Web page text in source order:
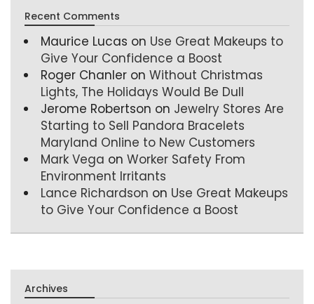
Recent Comments
Maurice Lucas on Use Great Makeups to
Give Your Confidence a Boost
Roger Chanler on Without Christmas
Lights, The Holidays Would Be Dull
Jerome Robertson on Jewelry Stores Are
Starting to Sell Pandora Bracelets
Maryland Online to New Customers
Mark Vega on Worker Safety From
Environment Irritants
Lance Richardson on Use Great Makeups
to Give Your Confidence a Boost
Archives